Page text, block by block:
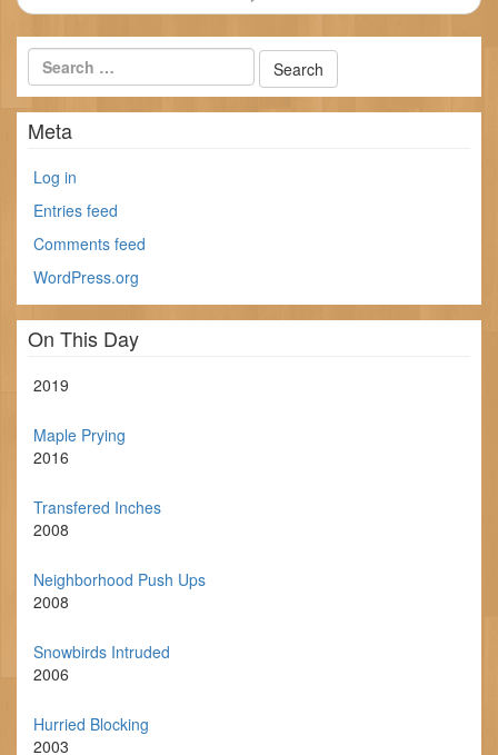
Meta
Log in
Entries feed
Comments feed
WordPress.org
On This Day
2019
Maple Prying
2016
Transfered Inches
2008
Neighborhood Push Ups
2008
Snowbirds Intruded
2006
Hurried Blocking
2003